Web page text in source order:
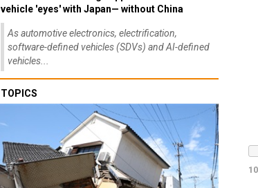
vehicle 'eyes' with Japan— without China
As automotive electronics, electrification,
software-defined vehicles (SDVs) and AI-defined
vehicles...
TOPICS